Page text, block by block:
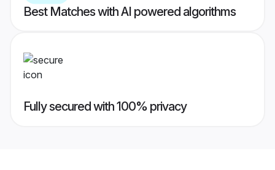
Best Matches with AI powered algorithms
Fully secured with 100% privacy